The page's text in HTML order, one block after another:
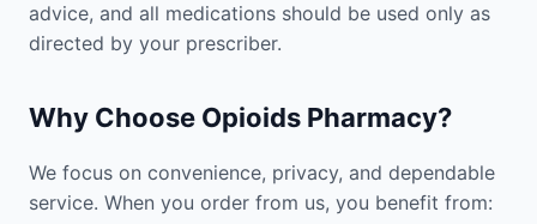
advice, and all medications should be used only as
directed by your prescriber.
Why Choose Opioids Pharmacy?
We focus on convenience, privacy, and dependable
service. When you order from us, you benefit from: